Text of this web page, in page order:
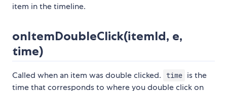
item in the timeline.
onItemDoubleClick(itemId, e,
time)
Called when an item was double clicked. time is the
time that corresponds to where you double click on